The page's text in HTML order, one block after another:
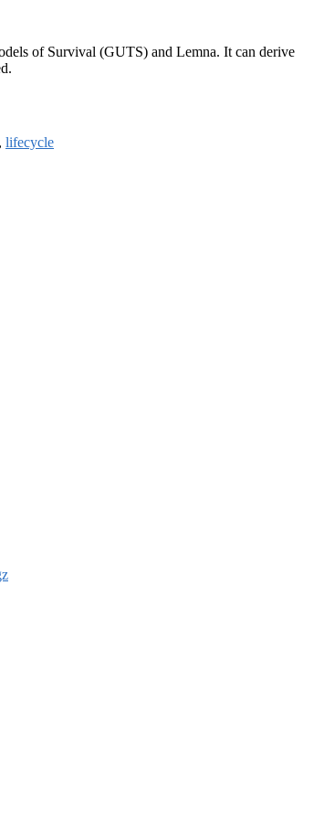
of Survival (GUTS) and Lemna. It can derive
, lifecycle